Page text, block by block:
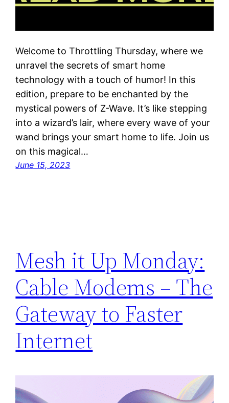
Welcome to Throttling Thursday, where we
unravel the secrets of smart home
technology with a touch of humor! In this
edition, prepare to be enchanted by the
mystical powers of Z-Wave. It’s like stepping
into a wizard’s lair, where every wave of your
wand brings your smart home to life. Join us
on this magical…
June 15, 2023
Mesh it Up Monday:
Cable Modems – The
Gateway to Faster
Internet